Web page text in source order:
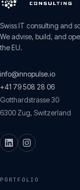
Swiss IT consulting and
We advise, build, and
the EU.
info@innopulse.io
+41 79 508 28 06
Gotthardstrasse 30
6300 Zug, Switzerland
PORTFOLIO